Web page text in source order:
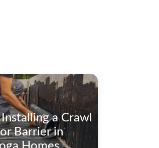
a Crawl
Barrier in